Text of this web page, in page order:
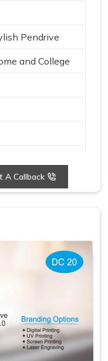
Pendrive
and College
A Callback